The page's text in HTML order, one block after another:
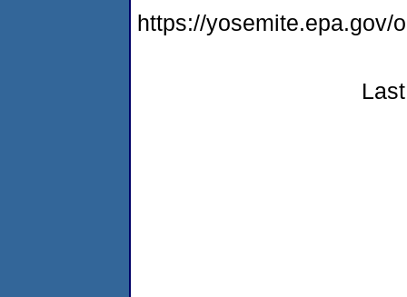
https://yosemite.epa.gov/